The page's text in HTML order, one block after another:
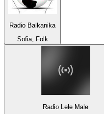
Radio Balkanika
Sofia, Folk
Radio Lele Male